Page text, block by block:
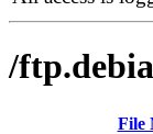
/
File